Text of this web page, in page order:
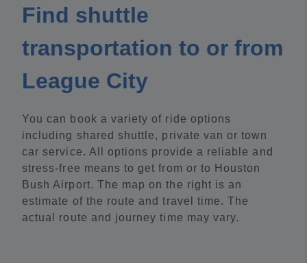
Find shuttle
transportation to or from
League City
You can book a variety of ride options
including shared shuttle, private van or town
car service. All options provide a reliable and
stress-free means to get from or to Houston
Bush Airport. The map on the right is an
estimate of the route and travel time. The
actual route and journey time may vary.